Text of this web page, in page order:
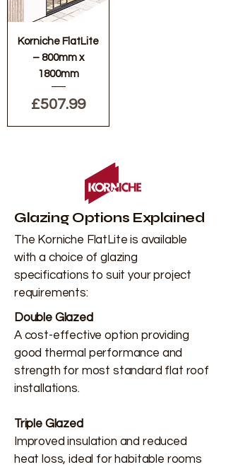
Korniche FlatLite
– 800mm x
1800mm
Price
£507.99
Glazing Options Explained
The Korniche FlatLite is available
with a choice of glazing
specifications to suit your project
requirements:
Double Glazed
A cost-effective option providing
good thermal performance and
strength for most standard flat roof
installations.
Triple Glazed
Improved insulation and reduced
heat loss, ideal for habitable rooms